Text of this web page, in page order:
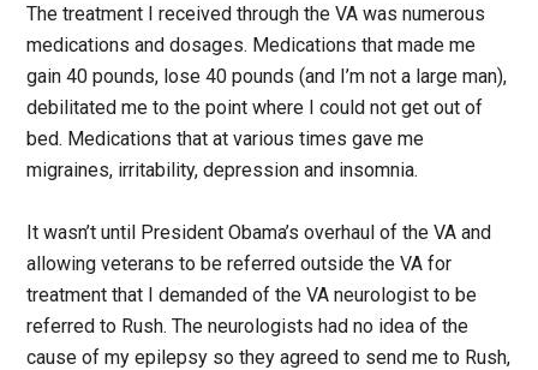
The treatment I received through the VA was numerous
medications and dosages. Medications that made me
gain 40 pounds, lose 40 pounds (and I’m not a large man),
debilitated me to the point where I could not get out of
bed. Medications that at various times gave me
migraines, irritability, depression and insomnia.
It wasn’t until President Obama’s overhaul of the VA and
allowing veterans to be referred outside the VA for
treatment that I demanded of the VA neurologist to be
referred to Rush. The neurologists had no idea of the
cause of my epilepsy so they agreed to send me to Rush,